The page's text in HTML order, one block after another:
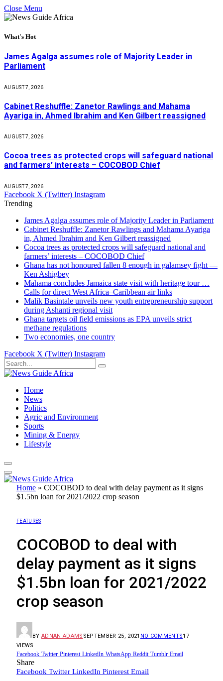
Close Menu
What's Hot
James Agalga assumes role of Majority Leader in
Parliament
AUGUST 7, 2026
Cabinet Reshuffle: Zanetor Rawlings and Mahama
Ayariga in, Ahmed Ibrahim and Ken Gilbert reassigned
AUGUST 7, 2026
Cocoa trees as protected crops will safeguard national
and farmers’ interests – COCOBOD Chief
AUGUST 7, 2026
Facebook X (Twitter) Instagram
Trending
James Agalga assumes role of Majority Leader in Parliament
Cabinet Reshuffle: Zanetor Rawlings and Mahama Ayariga
in, Ahmed Ibrahim and Ken Gilbert reassigned
Cocoa trees as protected crops will safeguard national and
farmers’ interests – COCOBOD Chief
Ghana has not honoured fallen 8 enough in galamsey fight —
Ken Ashigbey
Mahama concludes Jamaica state visit with heritage tour …
Calls for direct West Africa–Caribbean air links
Malik Basintale unveils new youth entrepreneurship support
during Ashanti regional visit
Ghana targets oil field emissions as EPA unveils strict
methane regulations
Two economies, one country
Facebook X (Twitter) Instagram
Home
News
Politics
Agric and Environment
Sports
Mining & Energy
Lifestyle
Home » COCOBOD to deal with delay payment as it signs
$1.5bn loan for 2021/2022 crop season
FEATURES
COCOBOD to deal with
delay payment as it signs
$1.5bn loan for 2021/2022
crop season
BY ADNAN ADAMS SEPTEMBER 25, 2021 NO COMMENTS17
VIEWS
Facebook Twitter Pinterest LinkedIn WhatsApp Reddit Tumblr Email
Share
Facebook Twitter LinkedIn Pinterest Email